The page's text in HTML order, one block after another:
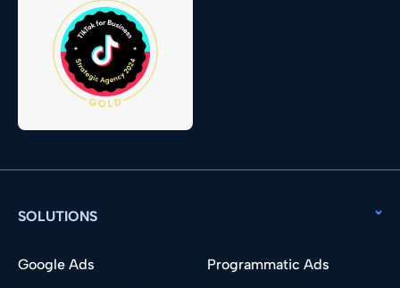
SOLUTIONS
Google Ads Programmatic Ads